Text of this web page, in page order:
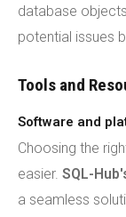
database
potential issues
Tools and
Software and
Choosing the
easier. SQL-
a seamless